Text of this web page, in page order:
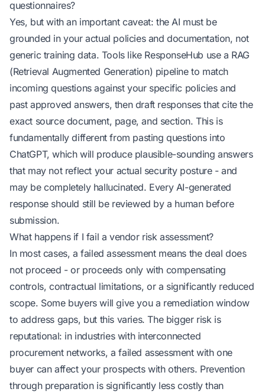
questionnaires?
Yes, but with an important caveat: the AI must be
grounded in your actual policies and documentation, not
generic training data. Tools like ResponseHub use a RAG
(Retrieval Augmented Generation) pipeline to match
incoming questions against your specific policies and
past approved answers, then draft responses that cite the
exact source document, page, and section. This is
fundamentally different from pasting questions into
ChatGPT, which will produce plausible-sounding answers
that may not reflect your actual security posture - and
may be completely hallucinated. Every AI-generated
response should still be reviewed by a human before
submission.
What happens if I fail a vendor risk assessment?
In most cases, a failed assessment means the deal does
not proceed - or proceeds only with compensating
controls, contractual limitations, or a significantly reduced
scope. Some buyers will give you a remediation window
to address gaps, but this varies. The bigger risk is
reputational: in industries with interconnected
procurement networks, a failed assessment with one
buyer can affect your prospects with others. Prevention
through preparation is significantly less costly than